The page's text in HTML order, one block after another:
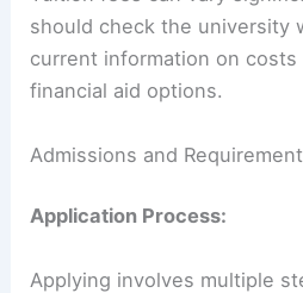
should check the university
current information on costs
financial aid options.
Admissions and
Application Process:
Applying involves multiple